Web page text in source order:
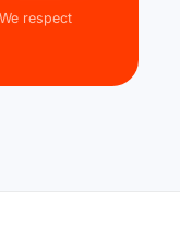
respect